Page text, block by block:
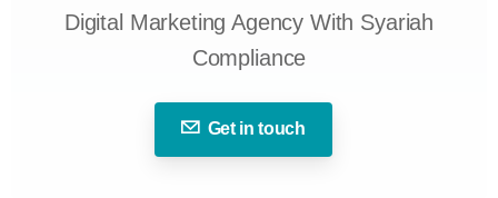
Digital Marketing Agency With Syariah
Compliance
Get in touch